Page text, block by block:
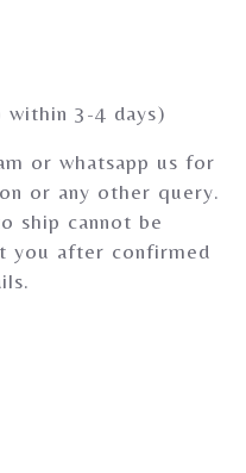
within 3-4 days)
or whatsapp us for
or any other query.
ship cannot be
you after confirmed